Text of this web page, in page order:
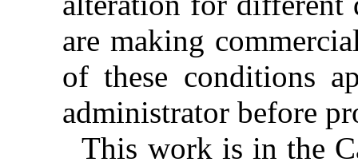
are making
of these conditions
administrator before
This work is in the